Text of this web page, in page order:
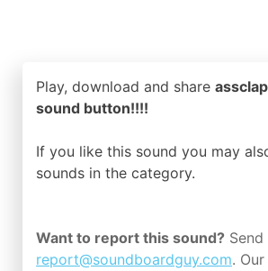
Play, download and share
sound button!!!!
If you like this sound you may
sounds in the category.
Want to report this sound?
report@soundboardguy.com.